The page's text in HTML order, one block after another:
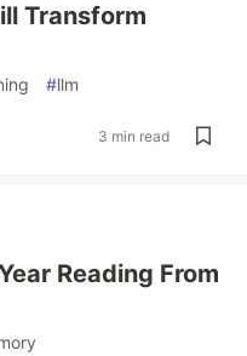
Transform
#llm
3 min read
Reading From